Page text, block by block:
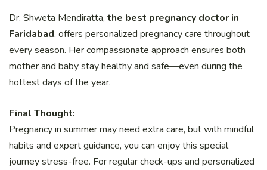
Dr. Shweta Mendiratta, the best pregnancy doctor in
Faridabad, offers personalized pregnancy care throughout
every season. Her compassionate approach ensures both
mother and baby stay healthy and safe—even during the
hottest days of the year.
Final Thought:
Pregnancy in summer may need extra care, but with mindful
habits and expert guidance, you can enjoy this special
journey stress-free. For regular check-ups and personalized